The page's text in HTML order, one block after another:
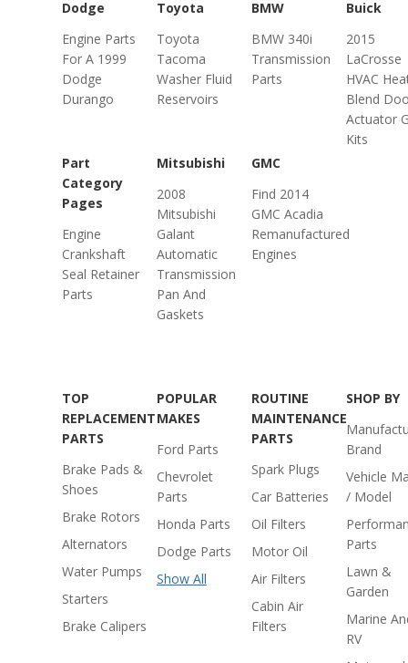
Dodge
Engine Parts
For A 1999
Dodge
Durango
Toyota
Toyota
Tacoma
Washer Fluid
Reservoirs
BMW
BMW 340i
Transmission
Parts
Buick
2015
LaCrosse
HVAC
Blend
Actuator
Kits
Part
Category
Pages
Engine
Crankshaft
Seal Retainer
Parts
Mitsubishi
2008
Mitsubishi
Galant
Automatic
Transmission
Pan And
Gaskets
GMC
Find 2014
GMC Acadia
Remanufactured
Engines
TOP
REPLACEMENT
PARTS
Brake Pads &
Shoes
Brake Rotors
Alternators
Water Pumps
Starters
Brake Calipers
POPULAR
MAKES
Ford Parts
Chevrolet
Parts
Honda Parts
Dodge Parts
Show All
ROUTINE
MAINTENANCE
PARTS
Spark Plugs
Car Batteries
Oil Filters
Motor Oil
Air Filters
Cabin Air
Filters
SHOP BY
Brand
Vehicle
/ Model
Parts
Lawn &
Garden
Marine
RV